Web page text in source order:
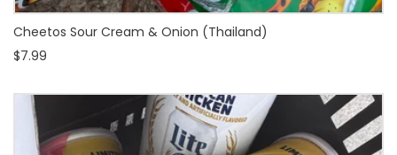
Cheetos Sour Cream & Onion (Thailand)
$7.99